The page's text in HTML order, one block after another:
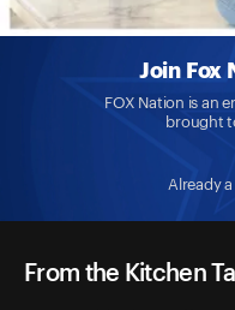
Join Fox
FOX Nation is an
brought
Already
From the Kitchen